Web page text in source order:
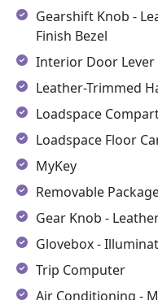
Gearshift Knob -
Finish Bezel
Interior Door Lever
Leather-Trimmed
Loadspace
Loadspace Floor
MyKey
Removable
Gear Knob -
Glovebox -
Trip Computer
Air Conditioning -